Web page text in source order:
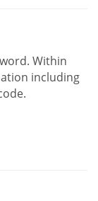
Within
including